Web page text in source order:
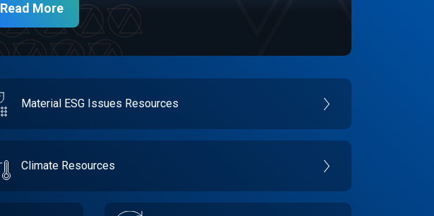
Read More
Material ESG Issues Resources
Climate Resources